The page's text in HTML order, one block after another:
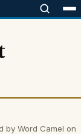
by Word Camel on